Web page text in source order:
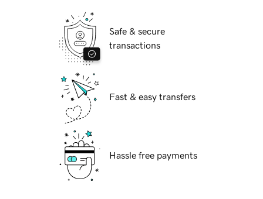
Safe & secure
transactions
Fast & easy transfers
Hassle free payments